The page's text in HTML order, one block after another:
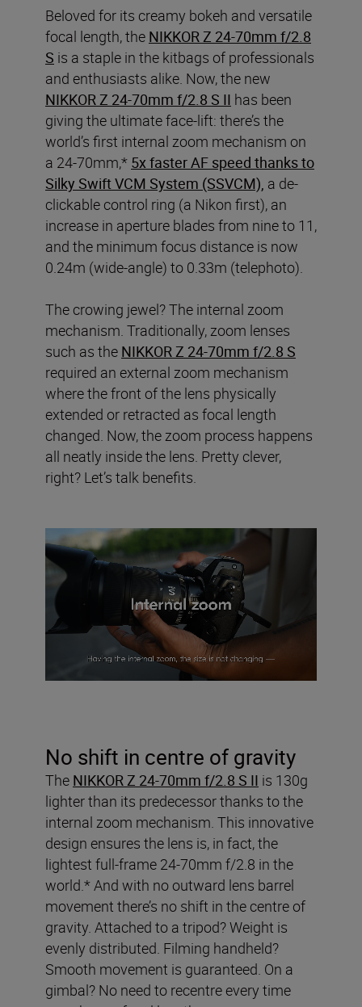
Beloved for its creamy bokeh and versatile
focal length, the NIKKOR Z 24-70mm f/2.8
S is a staple in the kitbags of professionals
and enthusiasts alike. Now, the new
NIKKOR Z 24-70mm f/2.8 S II has been
giving the ultimate face-lift: there’s the
world’s first internal zoom mechanism on
a 24-70mm,* 5x faster AF speed thanks to
Silky Swift VCM System (SSVCM), a de-
clickable control ring (a Nikon first), an
increase in aperture blades from nine to 11,
and the minimum focus distance is now
0.24m (wide-angle) to 0.33m (telephoto).
The crowing jewel? The internal zoom
mechanism. Traditionally, zoom lenses
such as the NIKKOR Z 24-70mm f/2.8 S
required an external zoom mechanism
where the front of the lens physically
extended or retracted as focal length
changed. Now, the zoom process happens
all neatly inside the lens. Pretty clever,
right? Let’s talk benefits.
No shift in centre of gravity
The NIKKOR Z 24-70mm f/2.8 S II is 130g
lighter than its predecessor thanks to the
internal zoom mechanism. This innovative
design ensures the lens is, in fact, the
lightest full-frame 24-70mm f/2.8 in the
world.* And with no outward lens barrel
movement there’s no shift in the centre of
gravity. Attached to a tripod? Weight is
evenly distributed. Filming handheld?
Smooth movement is guaranteed. On a
gimbal? No need to recentre every time